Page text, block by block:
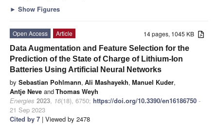
► Show Figures
14 pages, 1045 KB
Open Access
Article
Data Augmentation and Feature Selection for the
Prediction of the State of Charge of Lithium-Ion
Batteries Using Artificial Neural Networks
by Sebastian Pohlmann, Ali Mashayekh, Manuel Kuder,
Antje Neve andThomas Weyh
Energies 2023, 16(18), 6750; https://doi.org/10.3390/en16186750 -
21 Sep 2023
Cited by 7 | Viewed by 2478